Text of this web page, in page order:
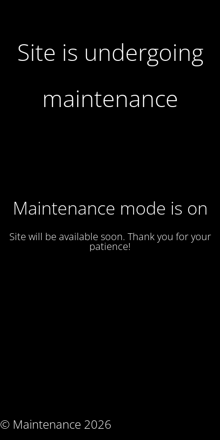
Site is undergoing
maintenance
Maintenance mode is on
Site will be available soon. Thank you for your
patience!
© Maintenance 2026